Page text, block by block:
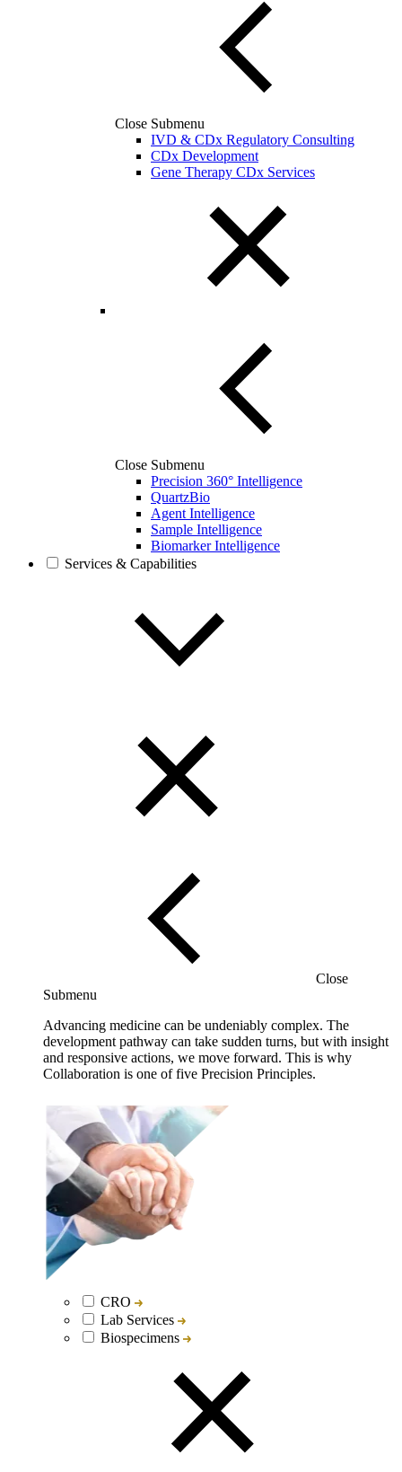
Close Submenu
IVD & CDx Regulatory Consulting
CDx Development
Gene Therapy CDx Services
Close Submenu
Precision 360° Intelligence
QuartzBio
Agent Intelligence
Sample Intelligence
Biomarker Intelligence
Services & Capabilities
Close
Submenu
Advancing medicine can be undeniably complex. The
development pathway can take sudden turns, but with insight
and responsive actions, we move forward. This is why
Collaboration is one of five Precision Principles.
CRO
Lab Services
Biospecimens